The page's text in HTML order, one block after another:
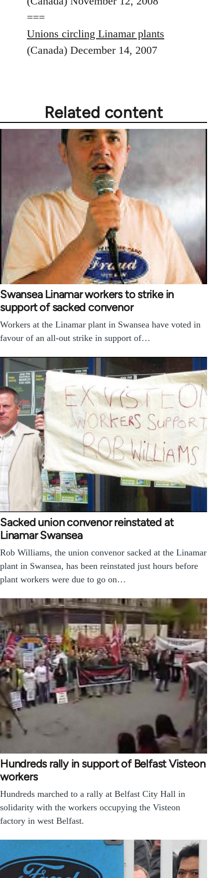
===
Unions circling Linamar plants
(Canada) December 14, 2007
Related content
Swansea Linamar workers to strike in
support of sacked convenor
Workers at the Linamar plant in Swansea have voted in
favour of an all-out strike in support of…
Sacked union convenor reinstated at
Linamar Swansea
Rob Williams, the union convenor sacked at the Linamar
plant in Swansea, has been reinstated just hours before
plant workers were due to go on…
Hundreds rally in support of Belfast Visteon
workers
Hundreds marched to a rally at Belfast City Hall in
solidarity with the workers occupying the Visteon
factory in west Belfast.